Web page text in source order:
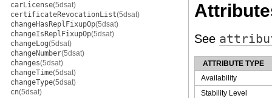
carLicense(5dsat)
certificateRevocationList(5dsat)
changeHasReplFixupOp(5dsat)
changeIsReplFixupOp(5dsat)
changeLog(5dsat)
changeNumber(5dsat)
changes(5dsat)
changeTime(5dsat)
changeType(5dsat)
cn(5dsat)
See
ATTRIBUTE TYPE
Availability
Stability Level